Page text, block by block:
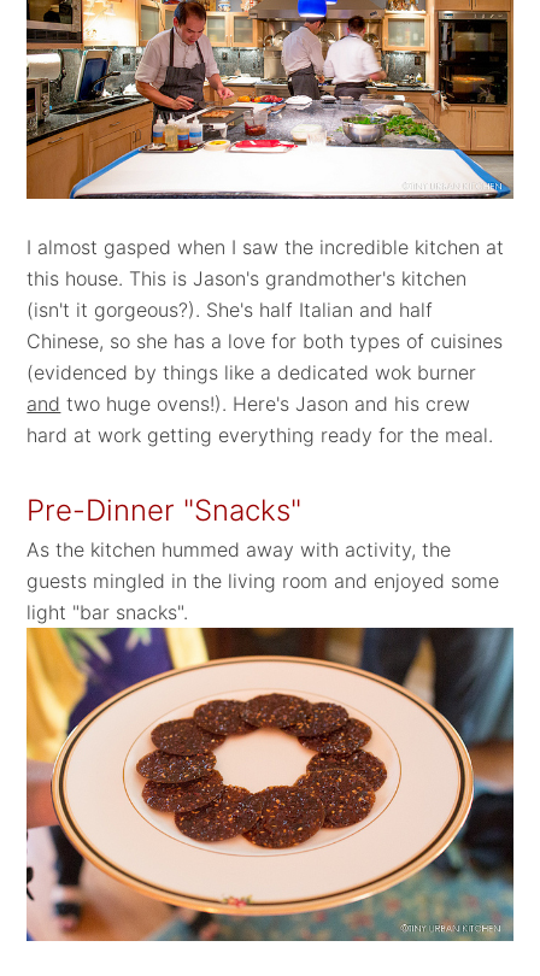
I almost gasped when I saw the incredible kitchen at
this house. This is Jason's grandmother's kitchen
(isn't it gorgeous?). She's half Italian and half
Chinese, so she has a love for both types of cuisines
(evidenced by things like a dedicated wok burner
and two huge ovens!). Here's Jason and his crew
hard at work getting everything ready for the meal.
Pre-Dinner "Snacks"
As the kitchen hummed away with activity, the
guests mingled in the living room and enjoyed some
light "bar snacks".